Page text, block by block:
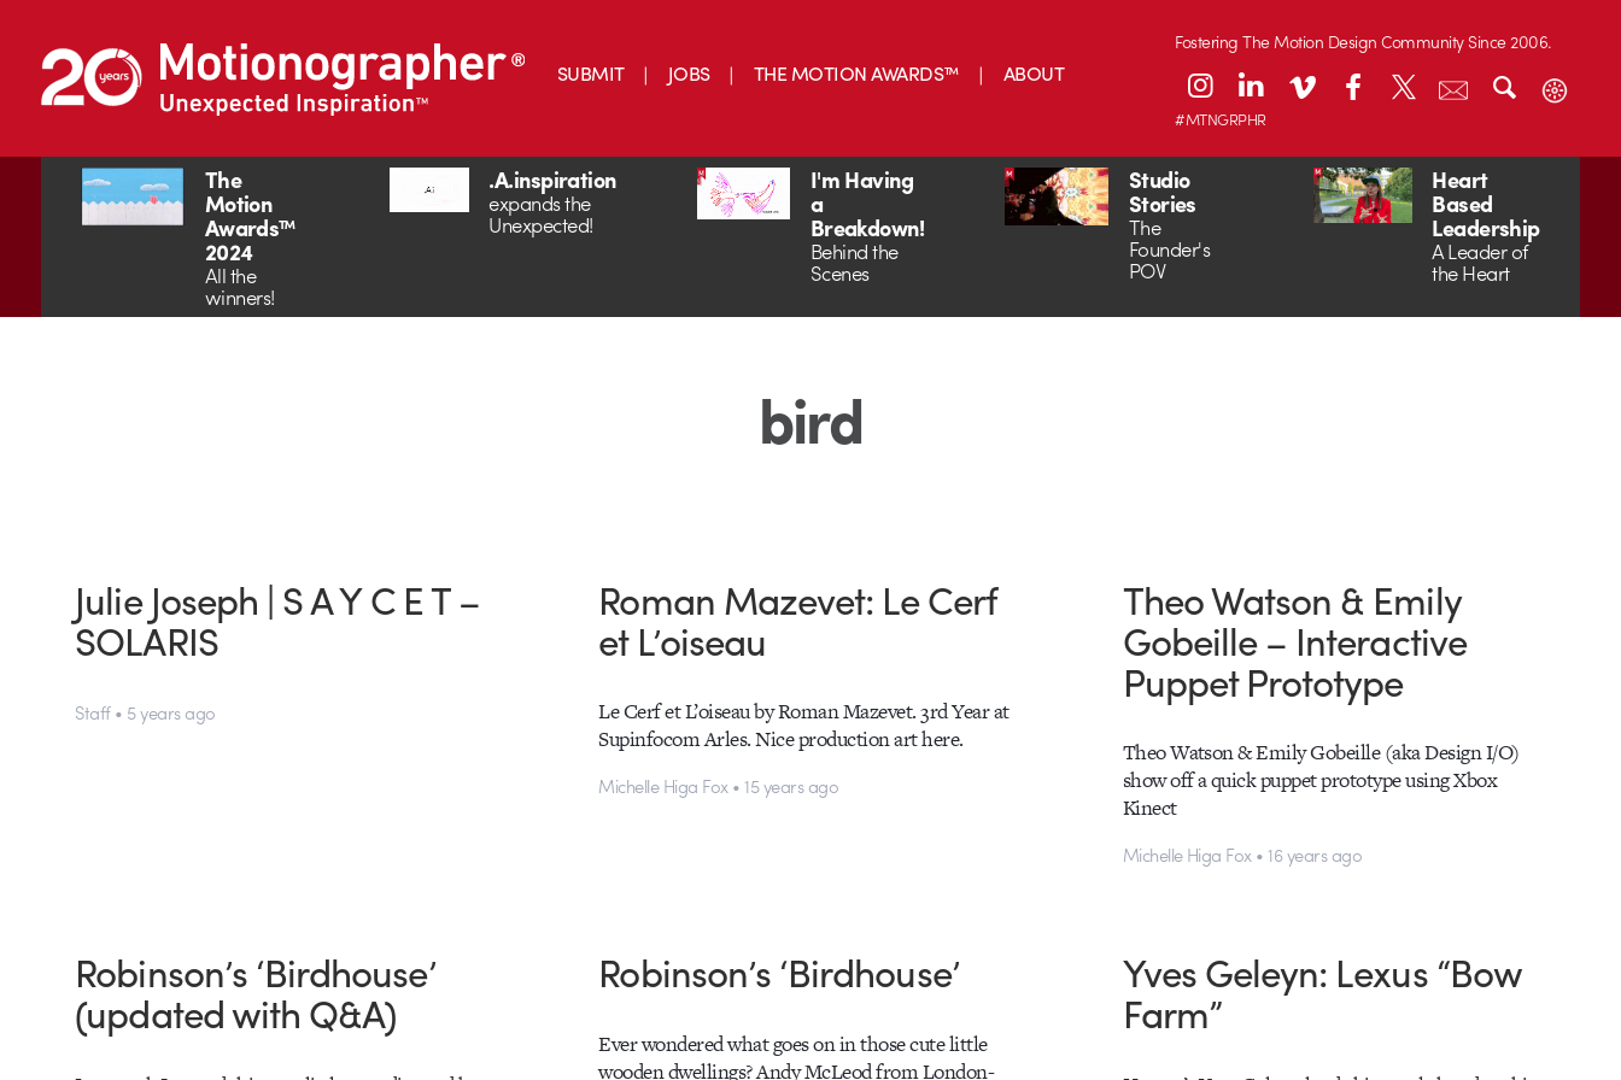
SUBMIT JOBS THE MOTION AWARDS™ ABOUT
Fostering The Motion Design Community Since 2006.
#MTNGRPHR
The
Motion
Awards™
2024
All the
winners!
.A.inspiration
expands the
Unexpected!
I'm Having
a
Breakdown!
Behind the
Scenes
Studio
Stories
The
Founder's
POV
Heart
Based
Leadership
A Leader of
the Heart
bird
Julie Joseph | S A Y C E T –
SOLARIS
Staff • 5 years ago
Roman Mazevet: Le Cerf
et L’oiseau
Le Cerf et L’oiseau by Roman Mazevet. 3rd Year at
Supinfocom Arles. Nice production art here.
Michelle Higa Fox • 15 years ago
Theo Watson & Emily
Gobeille – Interactive
Puppet Prototype
Theo Watson & Emily Gobeille (aka Design I/O)
show off a quick puppet prototype using Xbox
Kinect
Michelle Higa Fox • 16 years ago
Robinson’s ‘Birdhouse’
(updated with Q&A)
Robinson’s ‘Birdhouse’
Ever wondered what goes on in those cute little
wooden dwellings? Andy McLeod from London-
Yves Geleyn: Lexus “Bow
Farm”